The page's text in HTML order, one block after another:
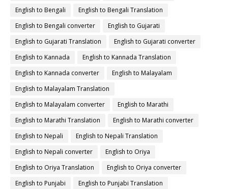
English to Bengali
English to Bengali Translation
English to Bengali converter
English to Gujarati
English to Gujarati Translation
English to Gujarati converter
English to Kannada
English to Kannada Translation
English to Kannada converter
English to Malayalam
English to Malayalam Translation
English to Malayalam converter
English to Marathi
English to Marathi Translation
English to Marathi converter
English to Nepali
English to Nepali Translation
English to Nepali converter
English to Oriya
English to Oriya Translation
English to Oriya converter
English to Punjabi
English to Punjabi Translation